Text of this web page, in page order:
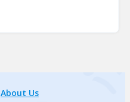
About Us